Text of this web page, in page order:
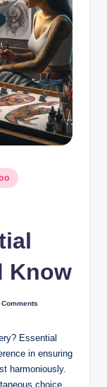
Know
Comments
Essential
in ensuring
harmoniously.
choice,